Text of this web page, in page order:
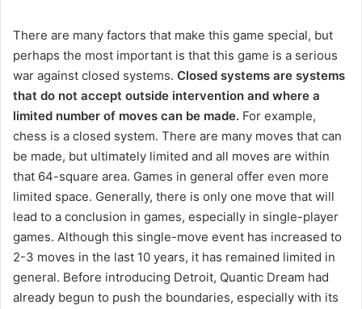
There are many factors that make this game special, but
perhaps the most important is that this game is a serious
war against closed systems. Closed systems are systems
that do not accept outside intervention and where a
limited number of moves can be made. For example,
chess is a closed system. There are many moves that can
be made, but ultimately limited and all moves are within
that 64-square area. Games in general offer even more
limited space. Generally, there is only one move that will
lead to a conclusion in games, especially in single-player
games. Although this single-move event has increased to
2-3 moves in the last 10 years, it has remained limited in
general. Before introducing Detroit, Quantic Dream had
already begun to push the boundaries, especially with its